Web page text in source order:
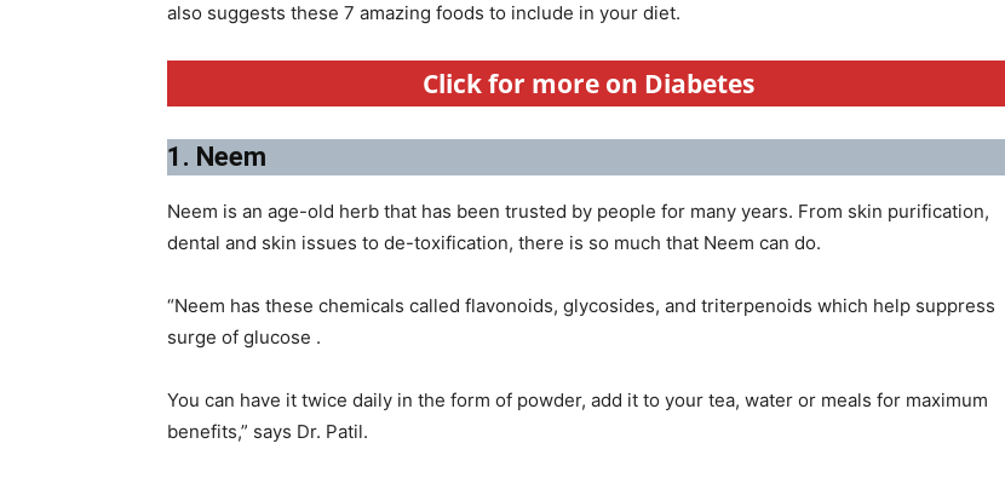
also suggests these 7 amazing foods to include in your diet.
Click for more on Diabetes
1. Neem
Neem is an age-old herb that has been trusted by people for many years. From skin purification,
dental and skin issues to de-toxification, there is so much that Neem can do.
“Neem has these chemicals called flavonoids, glycosides, and triterpenoids which help suppress
surge of glucose .
You can have it twice daily in the form of powder, add it to your tea, water or meals for maximum
benefits,” says Dr. Patil.